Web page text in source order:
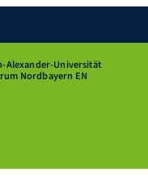
Alexander-Universität
Nordbayern EN